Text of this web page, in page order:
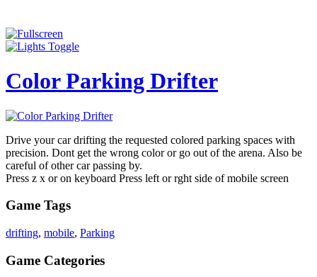
Color Parking Drifter
Drive your car drifting the requested colored parking spaces with
precision. Dont get the wrong color or go out of the arena. Also be
careful of other car passing by.
Press z x or on keyboard Press left or rght side of mobile screen
Game Tags
drifting, mobile, Parking
Game Categories